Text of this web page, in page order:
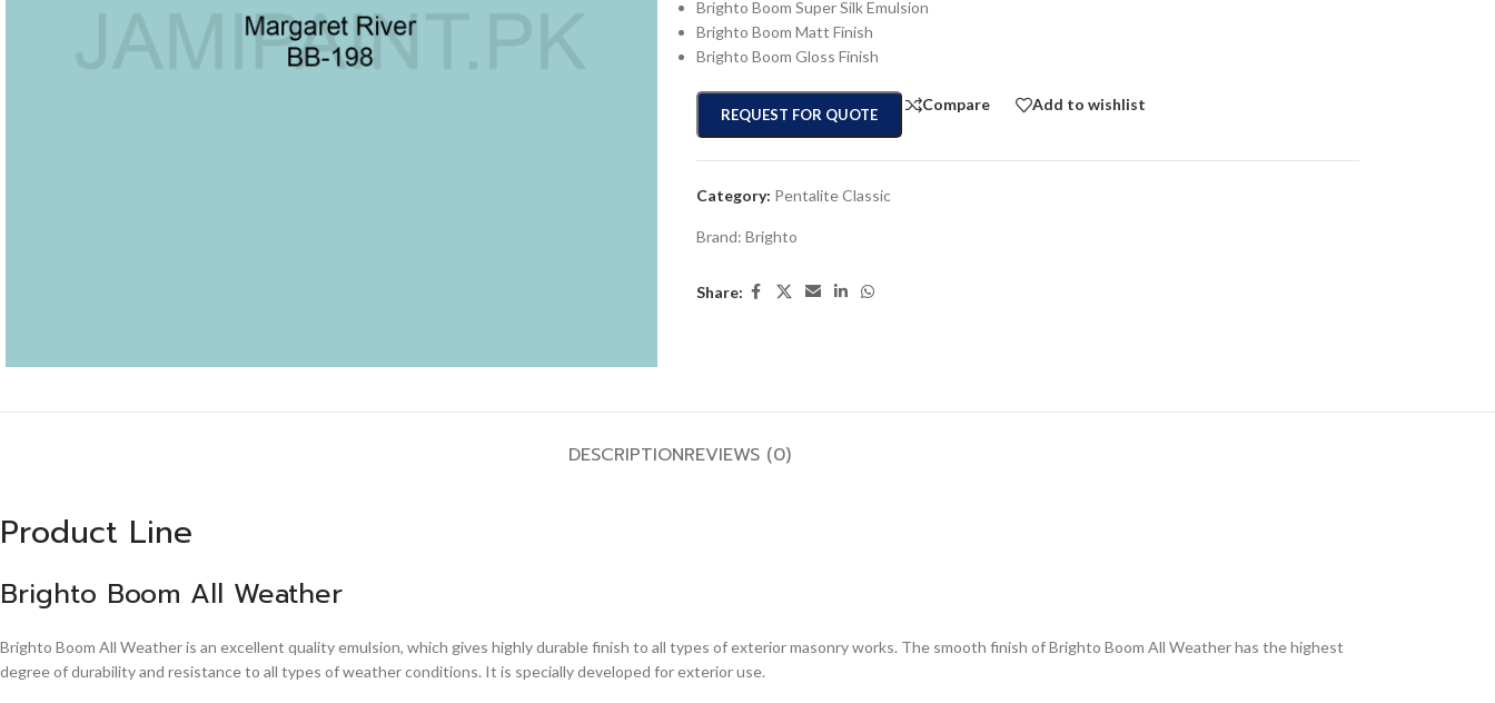
Brighto Boom Super Silk Emulsion
Brighto Boom Matt Finish
Brighto Boom Gloss Finish
REQUEST FOR QUOTE
Compare Add to wishlist
Category: Pentalite Classic
Brand: Brighto
Share:
DESCRIPTIONREVIEWS (0)
Product Line
Brighto Boom All Weather
Brighto Boom All Weather is an excellent quality emulsion, which gives highly durable finish to all types of exterior masonry works. The smooth finish of Brighto Boom All Weather has the highest
degree of durability and resistance to all types of weather conditions. It is specially developed for exterior use.